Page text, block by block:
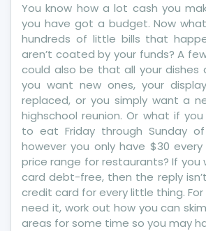
You know how a lot cash you
you have got a budget. Now
hundreds of little bills that
aren’t coated by your funds? A
could also be that all your dishes
you want new ones, your
replaced, or you simply want a
highschool reunion. Or what if
to eat Friday through Sunday
however you only have $30
price range for restaurants? If you
card debt-free, then the reply
credit card for every little thing.
need it, work out how you can
areas for some time so you may